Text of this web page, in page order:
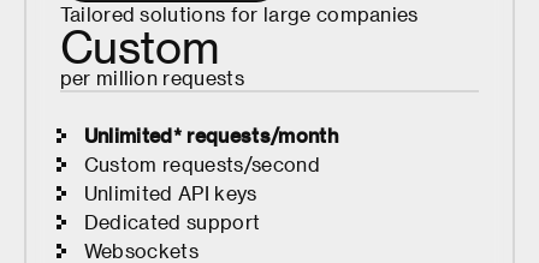
E
Tailored solutions for large companies
Custom
per million requests
Unlimited* requests/month
Custom requests/second
Unlimited API keys
Dedicated support
Websockets